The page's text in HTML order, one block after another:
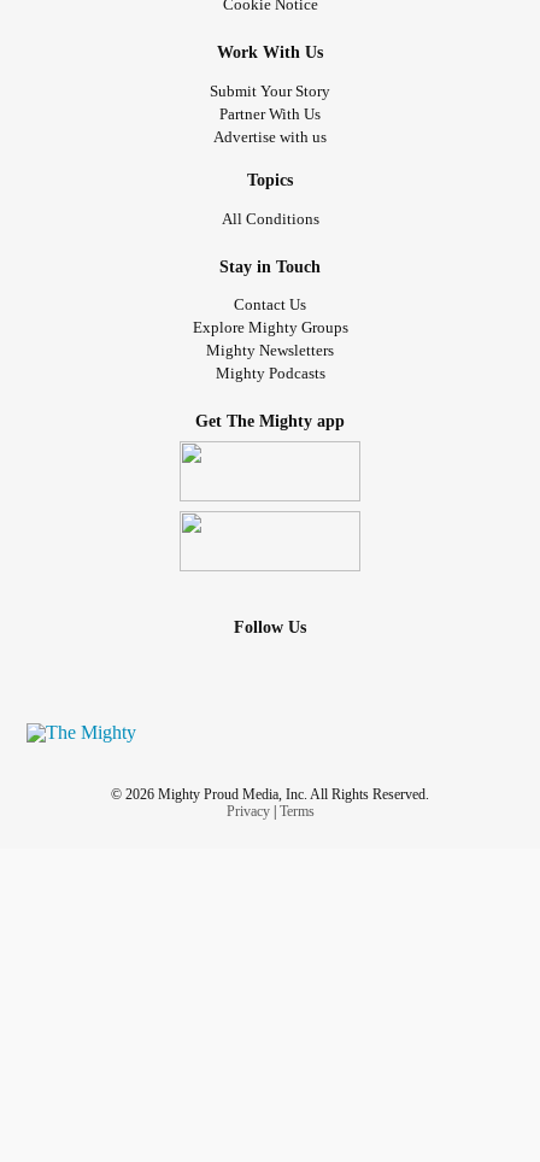
Cookie Notice
Work With Us
Submit Your Story
Partner With Us
Advertise with us
Topics
All Conditions
Stay in Touch
Contact Us
Explore Mighty Groups
Mighty Newsletters
Mighty Podcasts
Get The Mighty app
Follow Us
© 2026 Mighty Proud Media, Inc. All Rights Reserved.
Privacy| Terms